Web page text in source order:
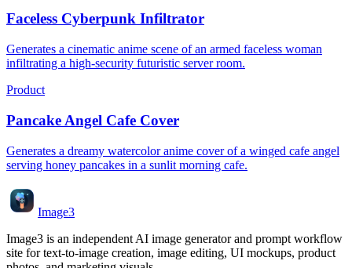
Faceless Cyberpunk Infiltrator
Generates a cinematic anime scene of an armed faceless woman
infiltrating a high-security futuristic server room.
Product
Pancake Angel Cafe Cover
Generates a dreamy watercolor anime cover of a winged cafe angel
serving honey pancakes in a sunlit morning cafe.
Image3
Image3 is an independent AI image generator and prompt workflow
site for text-to-image creation, image editing, UI mockups, product